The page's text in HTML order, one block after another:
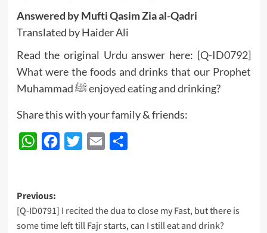
Answered by Mufti Qasim Zia al-Qadri
Translated by Haider Ali
Read the original Urdu answer here: [Q-ID0792]
What were the foods and drinks that our Prophet
Muhammad ﷺ enjoyed eating and drinking?
Share this with your family & friends:
WhatsAppFacebook
Twitter Email
Post
navigation
Previous:
[Q-ID0791] I recited the dua to close my Fast, but there is
some time left till Fajr starts, can I still eat and drink?